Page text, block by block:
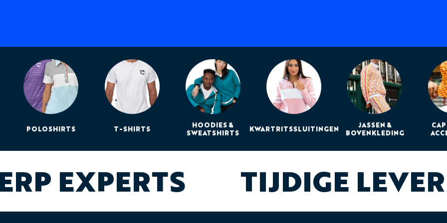
POLOSHIRTS T-SHIRTS
HOODIES &
SWEATSHIRTS
KWARTRITSSLUITINGEN
JASSEN &
BOVENKLEDING
TIJDIGE
EXPERTS